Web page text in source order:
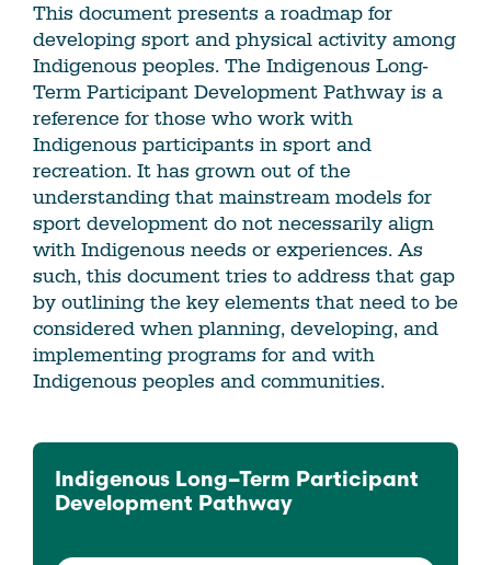
This document presents a roadmap for
developing sport and physical activity among
Indigenous peoples. The Indigenous Long-
Term Participant Development Pathway is a
reference for those who work with
Indigenous participants in sport and
recreation. It has grown out of the
understanding that mainstream models for
sport development do not necessarily align
with Indigenous needs or experiences. As
such, this document tries to address that gap
by outlining the key elements that need to be
considered when planning, developing, and
implementing programs for and with
Indigenous peoples and communities.
Indigenous Long–Term Participant
Development Pathway